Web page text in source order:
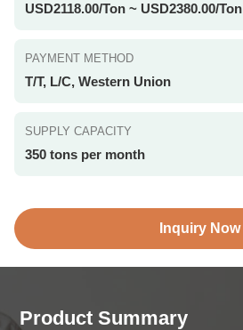
USD2118.00/Ton ~ USD2380.00/Ton
PAYMENT METHOD
T/T, L/C, Western Union
SUPPLY CAPACITY
350 tons per month
Inquiry Now
Product Summary